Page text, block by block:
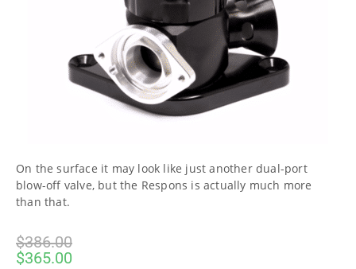
On the surface it may look like just another dual-port
blow-off valve, but the Respons is actually much more
than that.
$386.00
$365.00